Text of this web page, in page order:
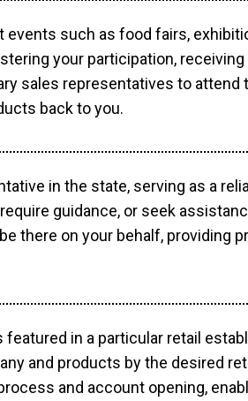
such as food fairs,
your participation,
sales representatives to attend
back to you.
in the state, serving as a
guidance, or seek
there on your behalf, providing
in a particular retail
and products by the desired
and account opening,